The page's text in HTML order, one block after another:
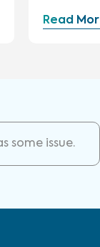
Read
some issue.